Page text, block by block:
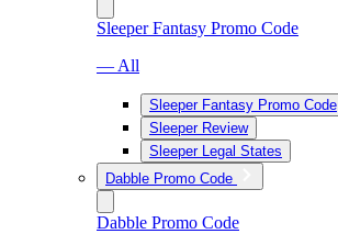
Sleeper Fantasy Promo Code
— All
Sleeper Fantasy Promo Code
Sleeper Review
Sleeper Legal States
Dabble Promo Code
Dabble Promo Code